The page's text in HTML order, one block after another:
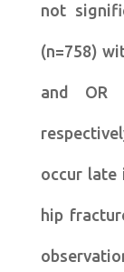
not
(n=758)
and OR
occur late
hip